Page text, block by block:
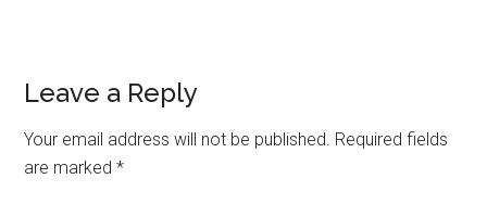
Leave a Reply
Your email address will not be published. Required fields
are marked*